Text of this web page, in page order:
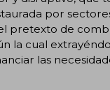
por
pretexto de
la cual
las